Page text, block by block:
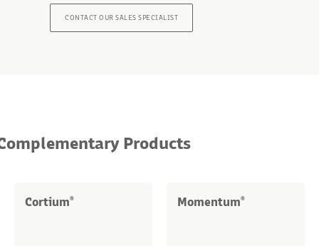
CONTACT OUR SALES SPECIALIST
Products
Cortium® Momentum®